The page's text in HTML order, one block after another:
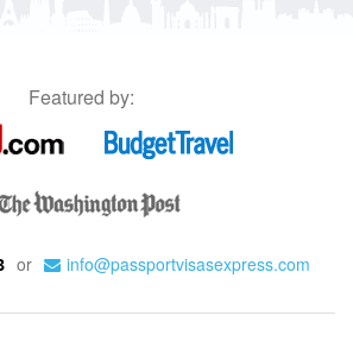
Featured by:
or info@passportvisasexpress.com